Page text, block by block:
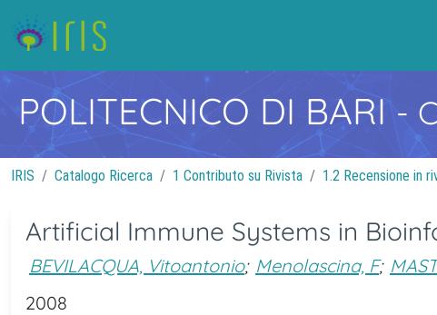
POLITECNICO DI BARI-
IRIS Catalogo Ricerca 1 Contributo su Rivista 1.2 Recensione in
Artificial Immune Systems in
BEVILACQUA, Vitoantonio; Menolascina, F;
2008